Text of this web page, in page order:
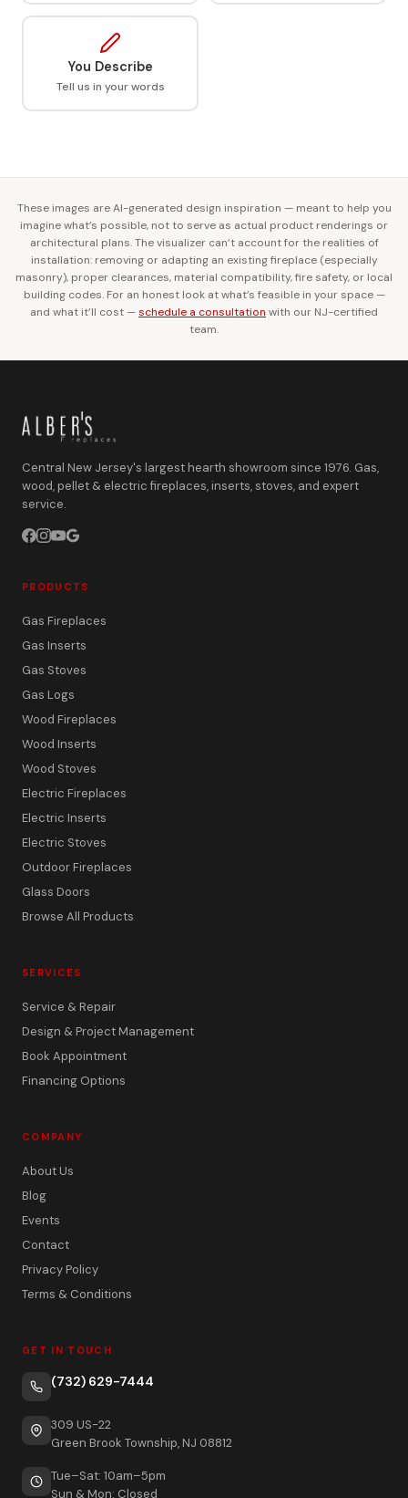
You Describe
Tell us in your words
These images are AI-generated design inspiration — meant to help you
imagine what’s possible, not to serve as actual product renderings or
architectural plans. The visualizer can’t account for the realities of
installation: removing or adapting an existing fireplace (especially
masonry), proper clearances, material compatibility, fire safety, or local
building codes. For an honest look at what’s feasible in your space —
and what it’ll cost —schedule a consultation with our NJ-certified
team.
Central New Jersey's largest hearth showroom since 1976. Gas,
wood, pellet & electric fireplaces, inserts, stoves, and expert
service.
PRODUCTS
Gas Fireplaces
Gas Inserts
Gas Stoves
Gas Logs
Wood Fireplaces
Wood Inserts
Wood Stoves
Electric Fireplaces
Electric Inserts
Electric Stoves
Outdoor Fireplaces
Glass Doors
Browse All Products
SERVICES
Service & Repair
Design & Project Management
Book Appointment
Financing Options
COMPANY
About Us
Blog
Events
Contact
Privacy Policy
Terms & Conditions
GET IN TOUCH
(732) 629-7444
309 US-22
Green Brook Township, NJ 08812
Tue–Sat: 10am–5pm
Sun & Mon: Closed